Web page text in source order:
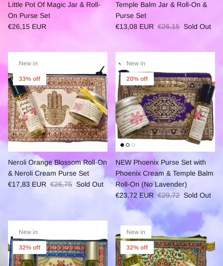
Little Pot Of Magic Jar & Roll-
On Purse Set
€26,15 EUR
Temple Balm Jar & Roll-On &
Purse Set
€13,08 EUR €26,15 Sold Out
New in
33% off
Neroli Orange Blossom Roll-On
& Neroli Cream Purse Set
€17,83 EUR €26,75 Sold Out
New in
20% off
NEW Phoenix Purse Set with
Phoenix Cream & Temple Balm
Roll-On (No Lavender)
€23,72 EUR €29,72 Sold Out
New in
32% off
New in
32% off